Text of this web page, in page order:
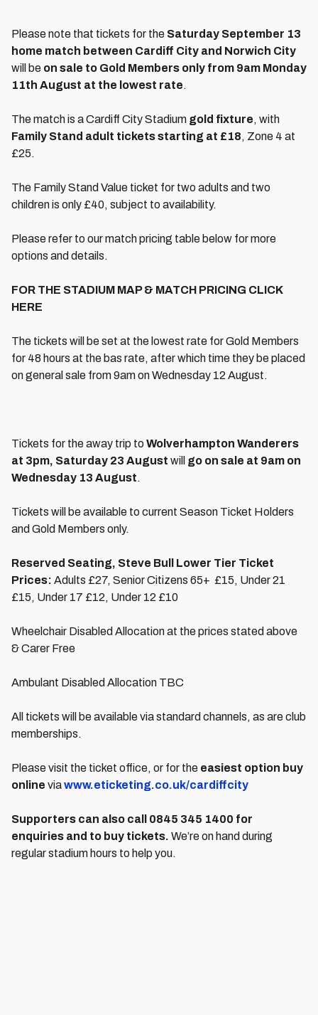
Please note that tickets for the Saturday September 13
home match between Cardiff City and Norwich City
will be on sale to Gold Members only from 9am Monday
11th August at the lowest rate.
The match is a Cardiff City Stadium gold fixture, with
Family Stand adult tickets starting at £18, Zone 4 at
£25.
The Family Stand Value ticket for two adults and two
children is only £40, subject to availability.
Please refer to our match pricing table below for more
options and details.
FOR THE STADIUM MAP & MATCH PRICING CLICK
HERE
The tickets will be set at the lowest rate for Gold Members
for 48 hours at the bas rate, after which time they be placed
on general sale from 9am on Wednesday 12 August.
Tickets for the away trip to Wolverhampton Wanderers
at 3pm, Saturday 23 August will go on sale at 9am on
Wednesday 13 August.
Tickets will be available to current Season Ticket Holders
and Gold Members only.
Reserved Seating, Steve Bull Lower Tier Ticket
Prices: Adults £27, Senior Citizens 65+ £15, Under 21
£15, Under 17 £12, Under 12 £10
Wheelchair Disabled Allocation at the prices stated above
& Carer Free
Ambulant Disabled Allocation TBC
All tickets will be available via standard channels, as are club
memberships.
Please visit the ticket office, or for the easiest option buy
online viawww.eticketing.co.uk/cardiffcity
Supporters can also call 0845 345 1400 for
enquiries and to buy tickets. We’re on hand during
regular stadium hours to help you.